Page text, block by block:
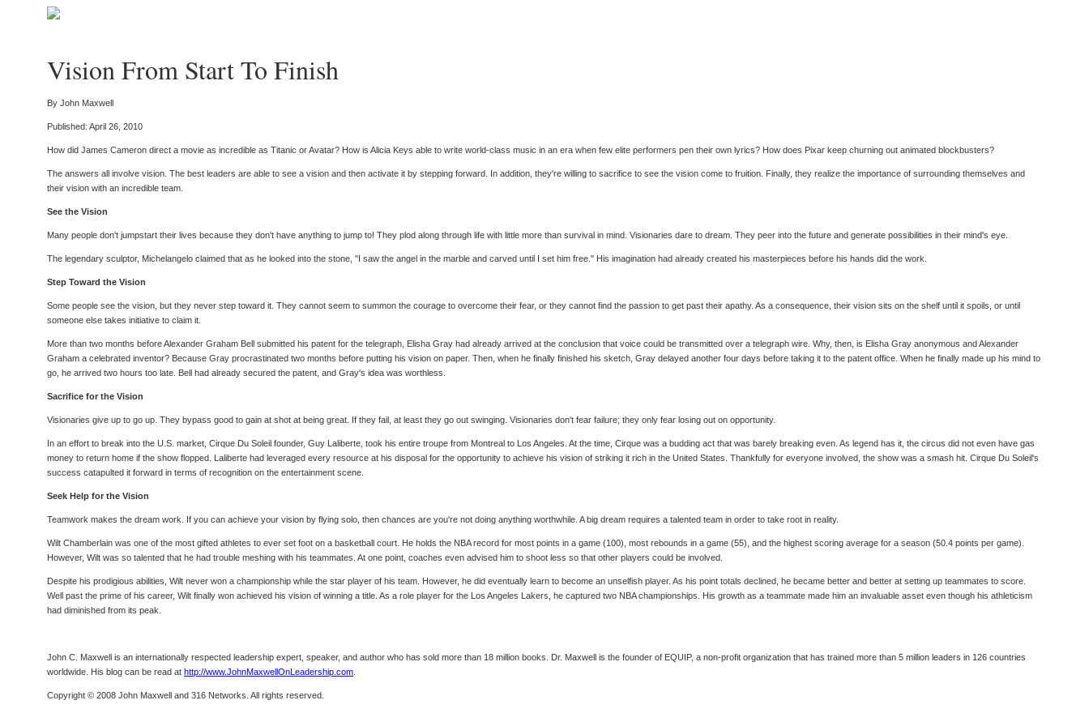
Vision From Start To Finish
By John Maxwell
Published: April 26, 2010
How did James Cameron direct a movie as incredible as Titanic or Avatar? How is Alicia Keys able to write world-class music in an era when few elite performers pen their own lyrics? How does Pixar keep churning out animated blockbusters?
The answers all involve vision. The best leaders are able to see a vision and then activate it by stepping forward. In addition, they're willing to sacrifice to see the vision come to fruition. Finally, they realize the importance of surrounding themselves and
their vision with an incredible team.
See the Vision
Many people don't jumpstart their lives because they don't have anything to jump to! They plod along through life with little more than survival in mind. Visionaries dare to dream. They peer into the future and generate possibilities in their mind's eye.
The legendary sculptor, Michelangelo claimed that as he looked into the stone, "I saw the angel in the marble and carved until I set him free." His imagination had already created his masterpieces before his hands did the work.
Step Toward the Vision
Some people see the vision, but they never step toward it. They cannot seem to summon the courage to overcome their fear, or they cannot find the passion to get past their apathy. As a consequence, their vision sits on the shelf until it spoils, or until
someone else takes initiative to claim it.
More than two months before Alexander Graham Bell submitted his patent for the telegraph, Elisha Gray had already arrived at the conclusion that voice could be transmitted over a telegraph wire. Why, then, is Elisha Gray anonymous and Alexander
Graham a celebrated inventor? Because Gray procrastinated two months before putting his vision on paper. Then, when he finally finished his sketch, Gray delayed another four days before taking it to the patent office. When he finally made up his mind to
go, he arrived two hours too late. Bell had already secured the patent, and Gray's idea was worthless.
Sacrifice for the Vision
Visionaries give up to go up. They bypass good to gain at shot at being great. If they fail, at least they go out swinging. Visionaries don't fear failure; they only fear losing out on opportunity.
In an effort to break into the U.S. market, Cirque Du Soleil founder, Guy Laliberte, took his entire troupe from Montreal to Los Angeles. At the time, Cirque was a budding act that was barely breaking even. As legend has it, the circus did not even have gas
money to return home if the show flopped. Laliberte had leveraged every resource at his disposal for the opportunity to achieve his vision of striking it rich in the United States. Thankfully for everyone involved, the show was a smash hit. Cirque Du Soleil's
success catapulted it forward in terms of recognition on the entertainment scene.
Seek Help for the Vision
Teamwork makes the dream work. If you can achieve your vision by flying solo, then chances are you're not doing anything worthwhile. A big dream requires a talented team in order to take root in reality.
Wilt Chamberlain was one of the most gifted athletes to ever set foot on a basketball court. He holds the NBA record for most points in a game (100), most rebounds in a game (55), and the highest scoring average for a season (50.4 points per game).
However, Wilt was so talented that he had trouble meshing with his teammates. At one point, coaches even advised him to shoot less so that other players could be involved.
Despite his prodigious abilities, Wilt never won a championship while the star player of his team. However, he did eventually learn to become an unselfish player. As his point totals declined, he became better and better at setting up teammates to score.
Well past the prime of his career, Wilt finally won achieved his vision of winning a title. As a role player for the Los Angeles Lakers, he captured two NBA championships. His growth as a teammate made him an invaluable asset even though his athleticism
had diminished from its peak.
John C. Maxwell is an internationally respected leadership expert, speaker, and author who has sold more than 18 million books. Dr. Maxwell is the founder of EQUIP, a non-profit organization that has trained more than 5 million leaders in 126 countries
worldwide. His blog can be read at http://www.JohnMaxwellOnLeadership.com
Copyright © 2008 John Maxwell and 316 Networks. All rights reserved.